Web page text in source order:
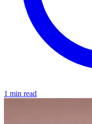
1 min read